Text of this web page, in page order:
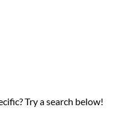
Try a search below!